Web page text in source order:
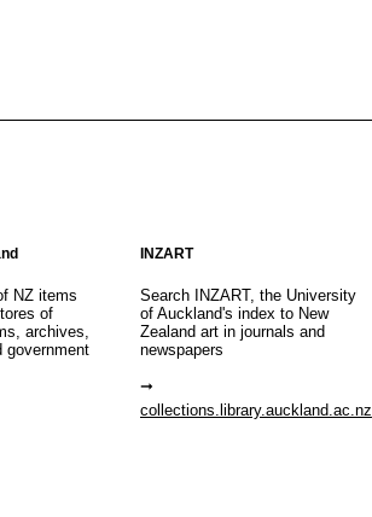
NZ items
of
archives,
government
INZART
Search INZART, the University
of Auckland's index to New
Zealand art in journals and
newspapers
collections.library.auckland.ac.nz